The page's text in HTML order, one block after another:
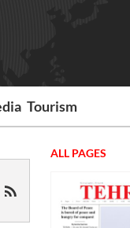
Tourism
ALL PAGES